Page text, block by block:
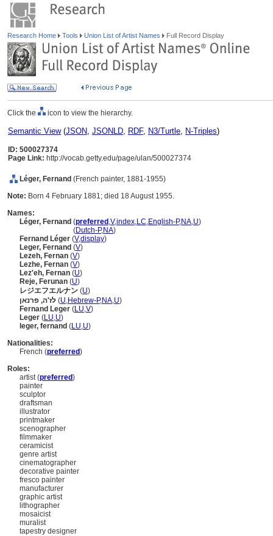
Research Home Tools Union List of Artist Names Full Record Display
Click the icon to view the hierarchy.
Semantic View(JSON, JSONLD, RDF, N3/Turtle, N-Triples)
ID: 500027374
Page Link: http://vocab.getty.edu/page/ulan/500027374
Léger, Fernand (French painter, 1881-1955)
Note: Born 4 February 1881; died 18 August 1955.
Names:
Léger, Fernand (preferred ,V,index,LC,English-P,NA,U)
(Dutch-P,NA)
Fernand Léger (V,display)
Leger, Fernand (V)
Lezeh, Fernan (V)
Lezhe, Fernan (V)
Lez'eh, Fernan (U)
Reje, Ferunan (U)
レジエフエルナン (U)
(U,Hebrew-P,NA,U)
Fernand Leger (LU,V)
Leger (LU,U)
leger, fernand (LU,U)
Nationalities:
French (preferred)
Roles:
artist (preferred)
painter
sculptor
draftsman
illustrator
printmaker
scenographer
filmmaker
ceramicist
genre artist
cinematographer
decorative painter
fresco painter
manufacturer
graphic artist
lithographer
mosaicist
muralist
tapestry designer